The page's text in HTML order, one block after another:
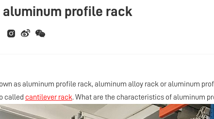
aluminum profile rack
as aluminum profile rack, aluminum alloy rack or aluminum
called cantilever rack. What are the characteristics of aluminum